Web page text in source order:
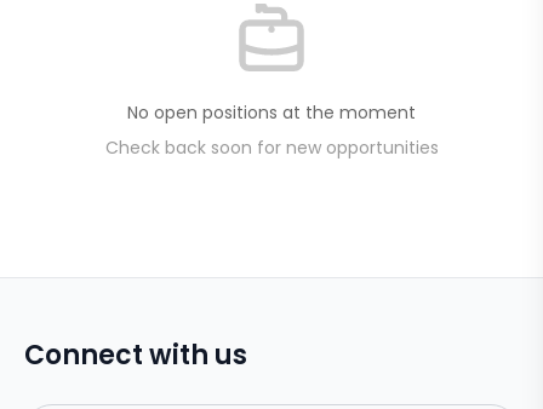
No open positions at the moment
Check back soon for new opportunities
Connect with us